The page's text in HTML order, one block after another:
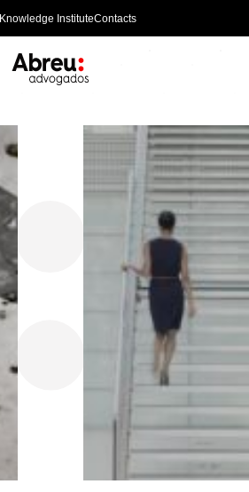
Knowledge InstituteContacts